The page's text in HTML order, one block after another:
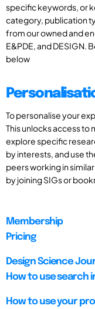
specific keywords, or
category, publication
from our owned and
E&PDE, and DESIGN.
below
To personalise your
This unlocks access
explore specific
by interests, and use
peers working in
by joining SIGs or
Membership
Pricing
Design Science
How to use search
How to use your